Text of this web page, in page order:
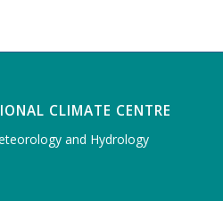
CLIMATE CENTRE
and Hydrology